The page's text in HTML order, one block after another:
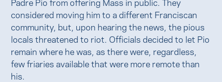
considered moving him to a different Franciscan
community, but, upon hearing the news, the pious
locals threatened to riot. Officials decided to let Pio
remain where he was, as there were, regardless,
few friaries available that were more remote than
his.